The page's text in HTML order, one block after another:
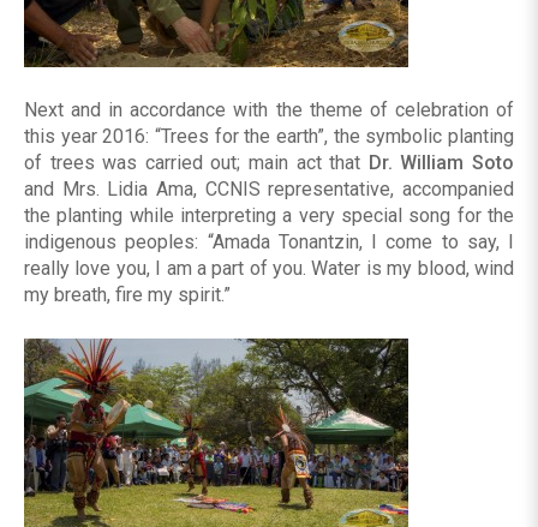
Next and in accordance with the theme of celebration of
this year 2016: “Trees for the earth”, the symbolic planting
of trees was carried out; main act that Dr. William Soto
and Mrs. Lidia Ama, CCNIS representative, accompanied
the planting while interpreting a very special song for the
indigenous peoples: “Amada Tonantzin, I come to say, I
really love you, I am a part of you. Water is my blood, wind
my breath, fire my spirit.”